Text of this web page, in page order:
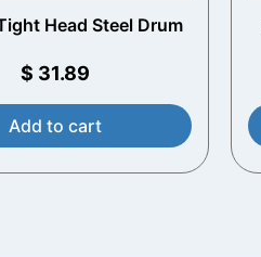
Head Steel Drum
$ 31.89
Add to cart